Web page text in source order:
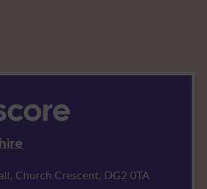
Church Crescent, DG2 0TA